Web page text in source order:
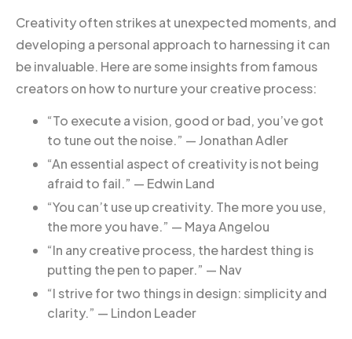
Creativity often strikes at unexpected moments, and
developing a personal approach to harnessing it can
be invaluable. Here are some insights from famous
creators on how to nurture your creative process:
“To execute a vision, good or bad, you’ve got
to tune out the noise.” — Jonathan Adler
“An essential aspect of creativity is not being
afraid to fail.” — Edwin Land
“You can’t use up creativity. The more you use,
the more you have.” — Maya Angelou
“In any creative process, the hardest thing is
putting the pen to paper.” — Nav
“I strive for two things in design: simplicity and
clarity.” — Lindon Leader